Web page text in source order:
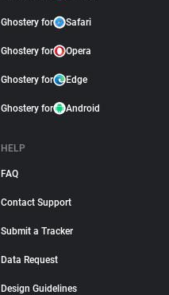
Ghostery for Safari
Ghostery for Opera
Ghostery for Edge
Ghostery for Android
HELP
FAQ
Contact Support
Submit a Tracker
Data Request
Design Guidelines